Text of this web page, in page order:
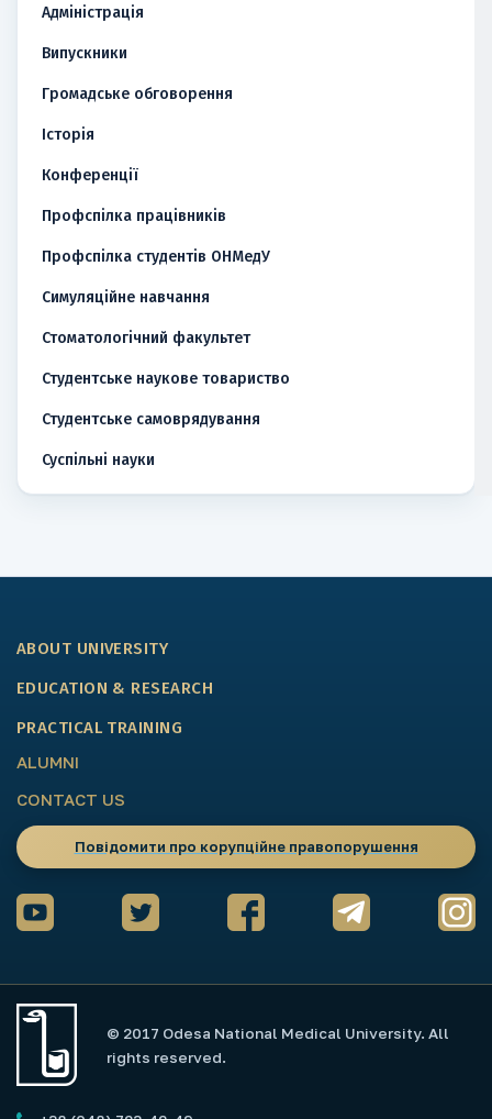
Адміністрація
Випускники
Громадське обговорення
Історія
Конференції
Профспілка працівників
Профспілка студентів ОНМедУ
Симуляційне навчання
Стоматологічний факультет
Студентське наукове товариство
Студентське самоврядування
Суспільні науки
ABOUT UNIVERSITY
EDUCATION & RESEARCH
PRACTICAL TRAINING
ALUMNI
CONTACT US
Повідомити про корупційне правопорушення
© 2017 Odesa National Medical University. All
rights reserved.